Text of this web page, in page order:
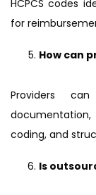
HCPCS codes
for
How can
Providers
coding, and
Is